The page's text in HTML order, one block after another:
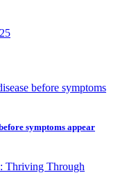
symptoms appear